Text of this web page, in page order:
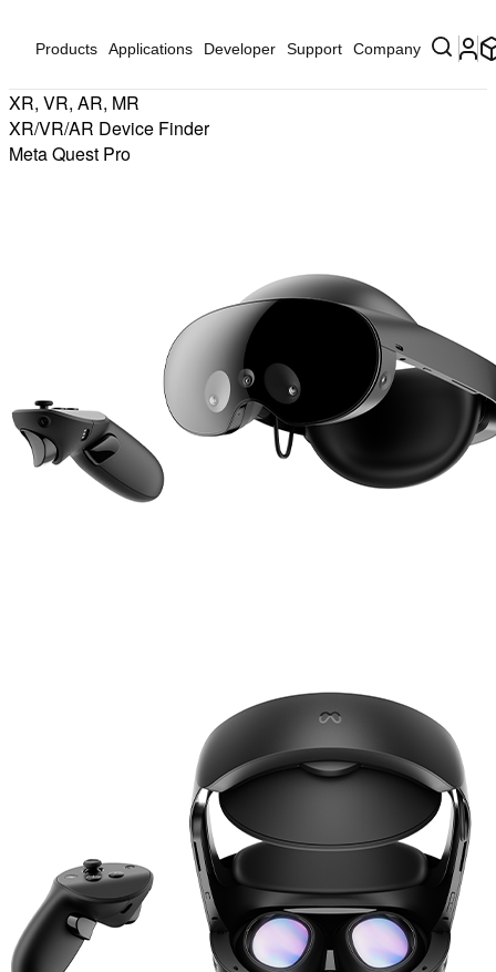
Products Applications Developer Support Company
XR, VR, AR, MR
XR/VR/AR Device Finder
Meta Quest Pro